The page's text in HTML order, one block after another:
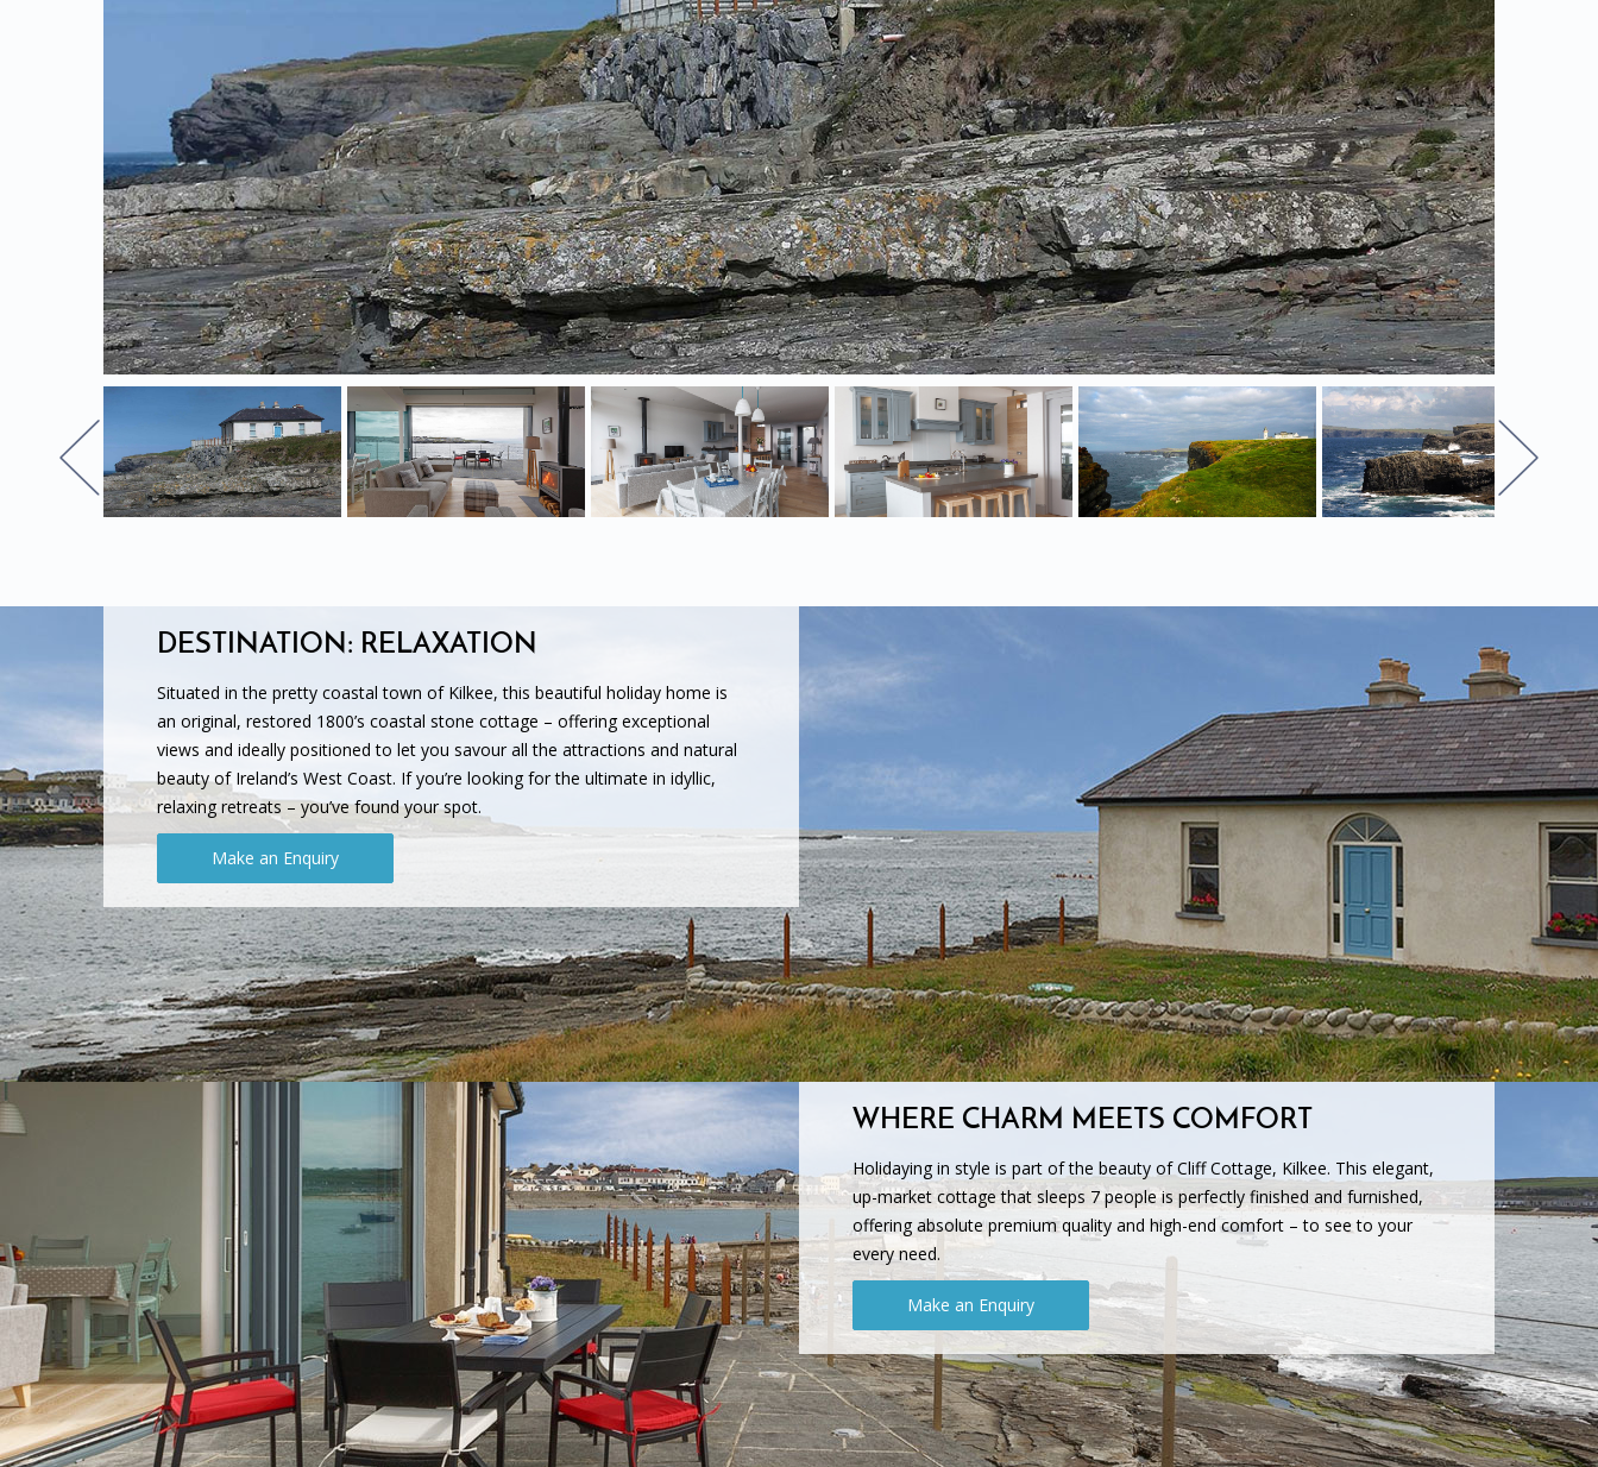
DESTINATION: RELAXATION
Situated in the pretty coastal town of Kilkee, this beautiful holiday home is
an original, restored 1800’s coastal stone cottage – offering exceptional
views and ideally positioned to let you savour all the attractions and natural
beauty of Ireland’s West Coast. If you’re looking for the ultimate in idyllic,
relaxing retreats – you’ve found your spot.
Make an Enquiry
WHERE CHARM MEETS COMFORT
Holidaying in style is part of the beauty of Cliff Cottage, Kilkee. This elegant,
up-market cottage that sleeps 7 people is perfectly finished and furnished,
offering absolute premium quality and high-end comfort – to see to your
every need.
Make an Enquiry